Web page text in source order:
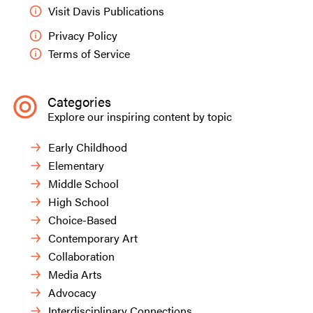
person. Through examining her artwork, we
identified the difference between organic and
geometric shapes.
Tristan T.,Nature Everywhere
Visit Davis Publications
Privacy Policy
Terms of Service
Categories
Explore our inspiring content by topic
Early Childhood
Elementary
Middle School
High School
Choice-Based
Contemporary Art
Collaboration
Media Arts
Advocacy